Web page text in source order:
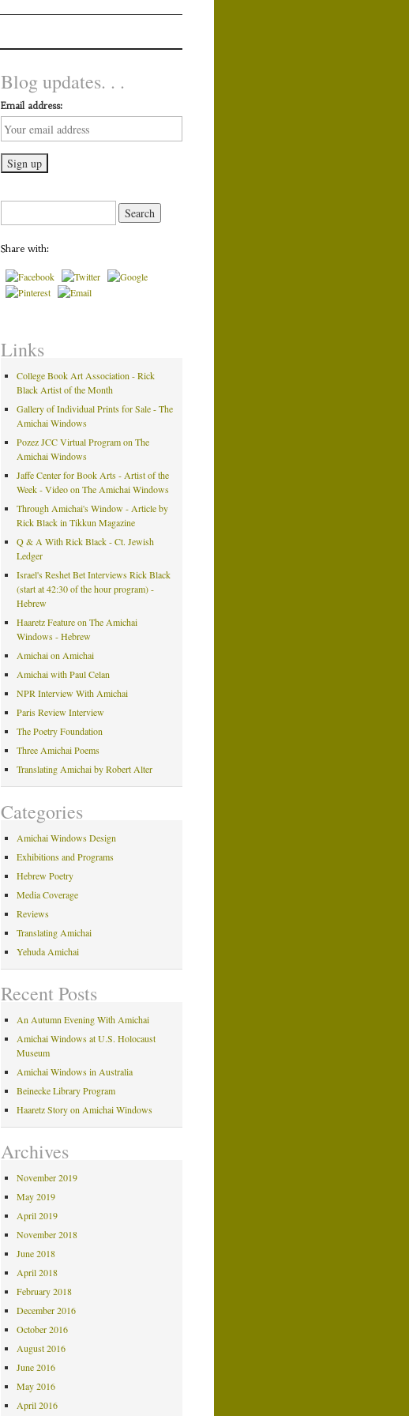
Blog updates. . .
Email address:
for:
Share with:
Links
College Book Art Association - Rick
Black Artist of the Month
Gallery of Individual Prints for Sale - The
Amichai Windows
Pozez JCC Virtual Program on The
Amichai Windows
Jaffe Center for Book Arts - Artist of the
Week - Video on The Amichai Windows
Through Amichai's Window - Article by
Rick Black in Tikkun Magazine
Q & A With Rick Black - Ct. Jewish
Ledger
Israel's Reshet Bet Interviews Rick Black
(start at 42:30 of the hour program) -
Hebrew
Haaretz Feature on The Amichai
Windows - Hebrew
Amichai on Amichai
Amichai with Paul Celan
NPR Interview With Amichai
Paris Review Interview
The Poetry Foundation
Three Amichai Poems
Translating Amichai by Robert Alter
Categories
Amichai Windows Design
Exhibitions and Programs
Hebrew Poetry
Media Coverage
Reviews
Translating Amichai
Yehuda Amichai
Recent Posts
An Autumn Evening With Amichai
Amichai Windows at U.S. Holocaust
Museum
Amichai Windows in Australia
Beinecke Library Program
Haaretz Story on Amichai Windows
Archives
November 2019
May 2019
April 2019
November 2018
June 2018
April 2018
February 2018
December 2016
October 2016
August 2016
June 2016
May 2016
April 2016